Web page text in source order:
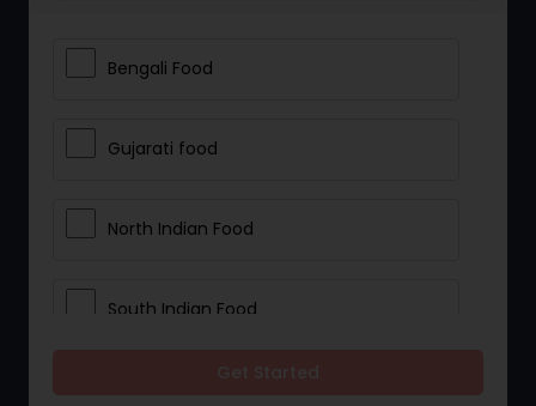
Bengali Food
Gujarati food
North Indian Food
South Indian Food